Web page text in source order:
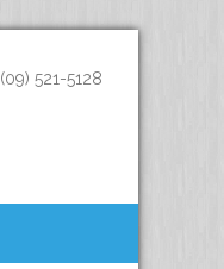
(09) 521-5128